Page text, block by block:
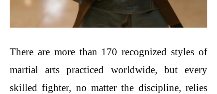
There are more than 170 recognized styles of
martial arts practiced worldwide, but every
skilled fighter, no matter the discipline, relies